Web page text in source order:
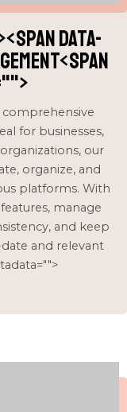
data-
">
for businesses,
our
organize, and
platforms. With
manage
and keep
and relevant
">